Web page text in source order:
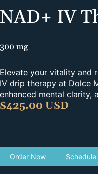
NAD+ IV
300 mg
Elevate your vitality and
IV drip therapy at Dolce
enhanced mental clarity,
$425.00 USD
Order Now